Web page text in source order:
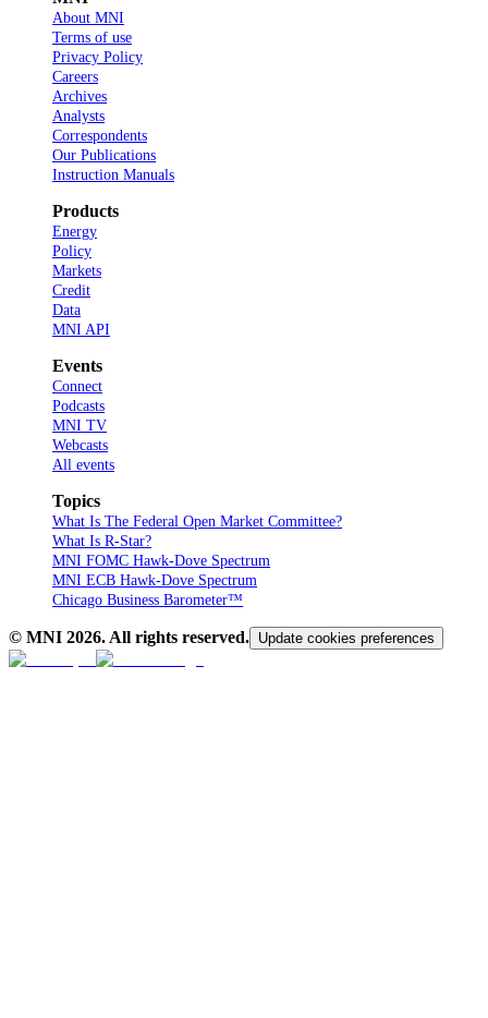
About MNI
Terms of use
Privacy Policy
Careers
Archives
Analysts
Correspondents
Our Publications
Instruction Manuals
Products
Energy
Policy
Markets
Credit
Data
MNI API
Events
Connect
Podcasts
MNI TV
Webcasts
All events
Topics
What Is The Federal Open Market Committee?
What Is R-Star?
MNI FOMC Hawk-Dove Spectrum
MNI ECB Hawk-Dove Spectrum
Chicago Business Barometer™
© MNI 2026. All rights reserved. Update cookies preferences